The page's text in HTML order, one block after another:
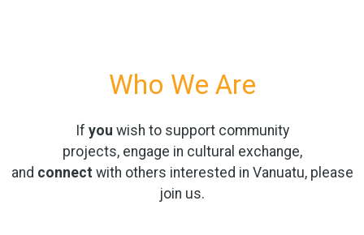
Who We Are
If you wish to support community
projects, engage in cultural exchange,
and connect with others interested in Vanuatu, please
join us.